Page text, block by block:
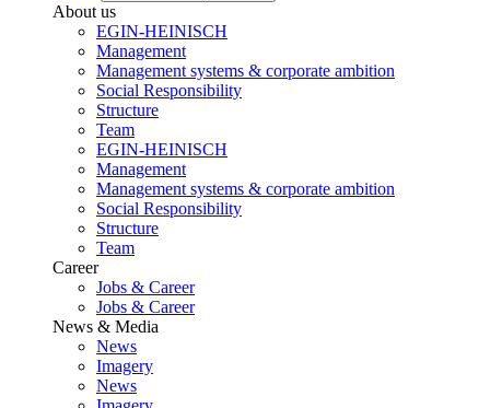
About us
EGIN-HEINISCH
Management
Management systems & corporate ambition
Social Responsibility
Structure
Team
EGIN-HEINISCH
Management
Management systems & corporate ambition
Social Responsibility
Structure
Team
Career
Jobs & Career
Jobs & Career
News & Media
News
Imagery
News